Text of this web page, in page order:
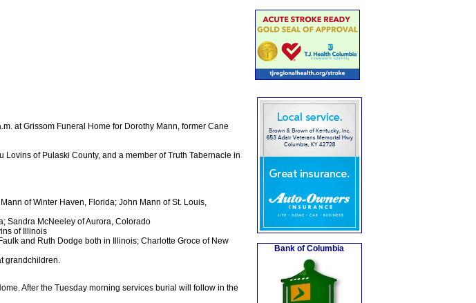
at Grissom Funeral Home for Dorothy Mann, former Cane
of Pulaski County, and a member of Truth Tabernacle in
of Winter Haven, Florida; John Mann of St. Louis,
Sandra McNeeley of Aurora, Colorado
of Illinois
and Ruth Dodge both in Illinois; Charlotte Groce of New
grandchildren.
After the Tuesday morning services burial will follow in the
Bank of Columbia